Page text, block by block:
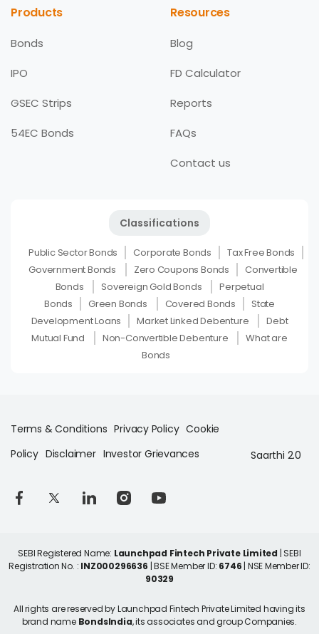
Products
Bonds
IPO
GSEC Strips
54EC Bonds
Resources
Blog
FD Calculator
Reports
FAQs
Contact us
Classifications
Public Sector Bonds Corporate Bonds
Tax Free Bonds
Government Bonds
Zero Coupons Bonds
Convertible
Bonds
Sovereign Gold Bonds
Perpetual
Bonds
Green Bonds Covered Bonds
State
Development Loans
Market Linked Debenture
Debt
Mutual Fund
Non-Convertible Debenture
What are
Bonds
Terms & Conditions Privacy Policy Cookie
Policy Disclaimer Investor Grievances Saarthi 2.0
SEBI Registered Name: Launchpad Fintech Private Limited | SEBI
Registration No. : INZ000296636 | BSE Member ID: 6746 | NSE Member ID:
90329
All rights are reserved by Launchpad Fintech Private Limited having its
brand name BondsIndia, its associates and group Companies.